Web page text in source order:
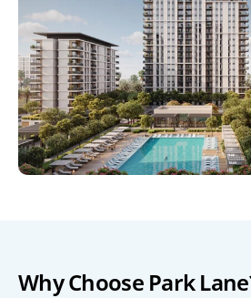
Why Choose Park